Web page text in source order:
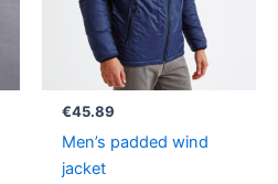
€45.89
Men’s padded wind
jacket